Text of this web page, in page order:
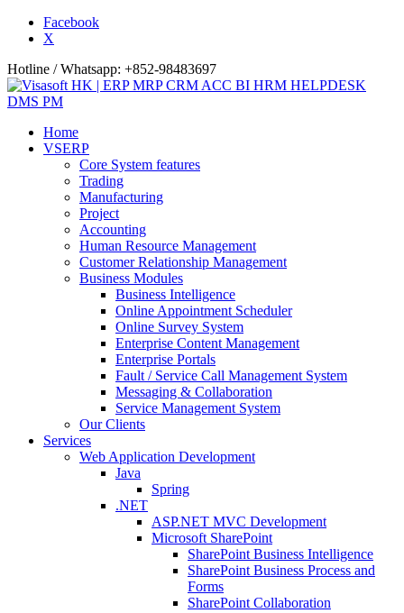
Facebook
X
Hotline / Whatsapp: +852-98483697
Home
VSERP
Core System features
Trading
Manufacturing
Project
Accounting
Human Resource Management
Customer Relationship Management
Business Modules
Business Intelligence
Online Appointment Scheduler
Online Survey System
Enterprise Content Management
Enterprise Portals
Fault / Service Call Management System
Messaging & Collaboration
Service Management System
Our Clients
Services
Web Application Development
Java
Spring
.NET
ASP.NET MVC Development
Microsoft SharePoint
SharePoint Business Intelligence
SharePoint Business Process and
Forms
SharePoint Collaboration